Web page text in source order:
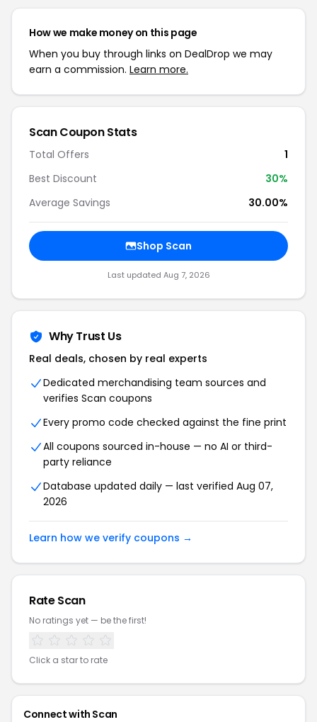
How we make money on this page
When you buy through links on DealDrop we may
earn a commission. Learn more.
Scan Coupon Stats
Total Offers
1
Best Discount
30%
Average Savings
30.00%
Shop Scan
Last updated Aug 7, 2026
Why Trust Us
Real deals, chosen by real experts
Dedicated merchandising team sources and
verifies Scan coupons
Every promo code checked against the fine print
All coupons sourced in-house — no AI or third-
party reliance
Database updated daily — last verified Aug 07,
2026
Learn how we verify coupons →
Rate Scan
No ratings yet — be the first!
Click a star to rate
Connect with Scan